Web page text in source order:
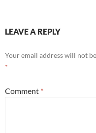
LEAVE A REPLY
Your email address will not
*
Comment *